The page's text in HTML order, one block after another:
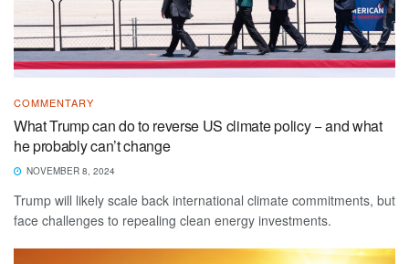
COMMENTARY
What Trump can do to reverse US climate policy − and what
he probably can’t change
NOVEMBER 8, 2024
Trump will likely scale back international climate commitments, but
face challenges to repealing clean energy investments.